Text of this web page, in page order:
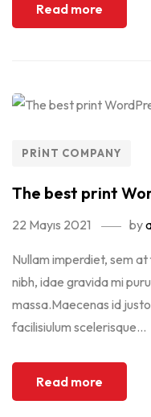
Read more
PRINT COMPANY
The best print
22 Mayıs 2021 by
Nullam imperdiet, sem
nibh, idae gravida mi
massa.Maecenas id
facilisiulum scelerisque...
Read more